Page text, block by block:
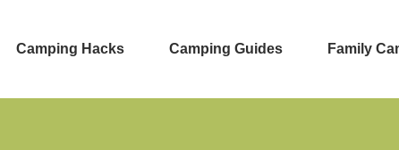
Camping Hacks Camping Guides Family